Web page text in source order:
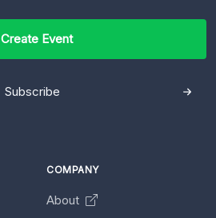
Create Event
Subscribe
COMPANY
About